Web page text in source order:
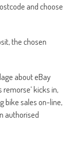
and choose
the chosen
about eBay
kicks in,
bike sales on-line,
authorised